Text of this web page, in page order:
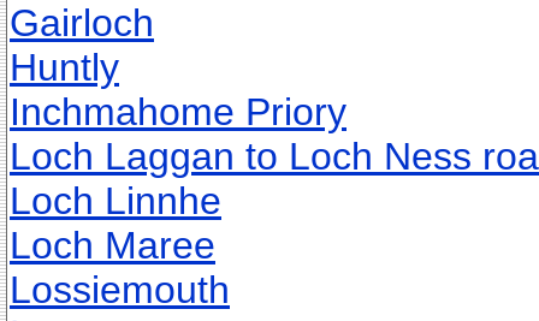
Gairloch
Huntly
Inchmahome Priory
Loch Laggan to Loch Ness
Loch Linnhe
Loch Maree
Lossiemouth